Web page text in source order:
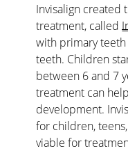
Invisalign created
treatment, called
with primary
teeth. Children
between 6 and 7
treatment can
development.
for children,
viable for